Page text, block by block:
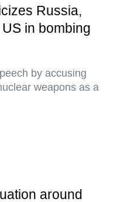
Russia,
in bombing
by accusing
weapons as a
around